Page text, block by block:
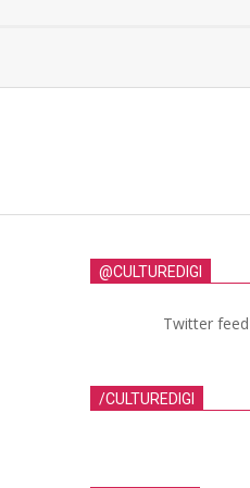
@CULTUREDIGI
Twitter
/CULTUREDIGI